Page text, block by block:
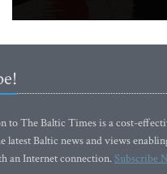
to The Baltic Times is a cost-
latest Baltic news and views
an Internet connection.Subscribe